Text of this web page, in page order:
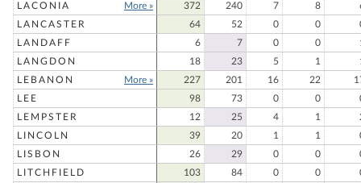
LACONIA
More » 372 240 7 8
LANCASTER
64 52 0 0
LANDAFF
6 7 0 0
LANGDON
18 23 5 1
LEBANON
More » 227 201 16 22
LEE
98 73 0 0
LEMPSTER
12 25 4 1
LINCOLN
39 20 1 1
LISBON
26 29 0 0
LITCHFIELD
103 84 0 0